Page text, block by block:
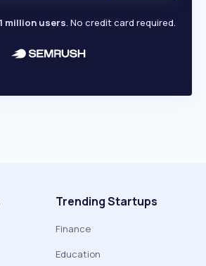
million users. No credit card required.
Trending Startups
Finance
Education